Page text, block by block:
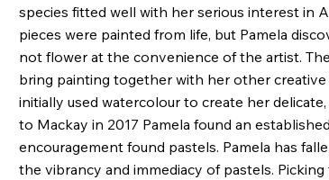
species fitted well with her serious interest in
pieces were painted from life, but Pamela
not flower at the convenience of the artist.
bring painting together with her other
initially used watercolour to create her
to Mackay in 2017 Pamela found an
encouragement found pastels. Pamela has
the vibrancy and immediacy of pastels.